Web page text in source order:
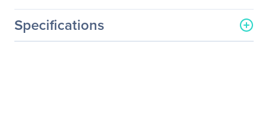
Specifications
General Information